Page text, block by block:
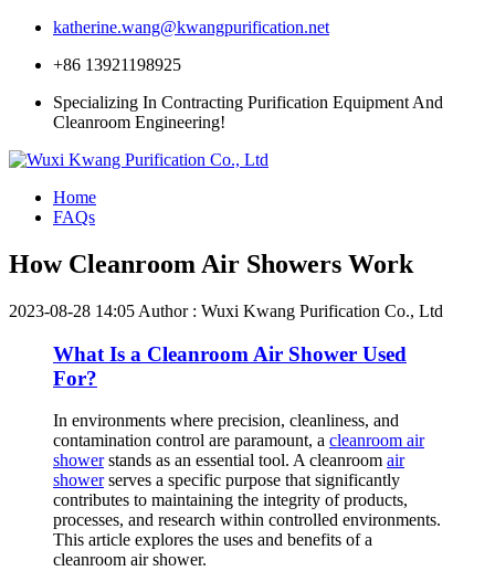
katherine.wang@kwangpurification.net
+86 13921198925
Specializing In Contracting Purification Equipment And
Cleanroom Engineering!
Home
FAQs
How Cleanroom Air Showers Work
2023-08-28 14:05 Author : Wuxi Kwang Purification Co., Ltd
What Is a Cleanroom Air Shower Used
For?
In environments where precision, cleanliness, and
contamination control are paramount, a cleanroom air
showerstands as an essential tool. A cleanroom air
showerserves a specific purpose that significantly
contributes to maintaining the integrity of products,
processes, and research within controlled environments.
This article explores the uses and benefits of a
cleanroom air shower.